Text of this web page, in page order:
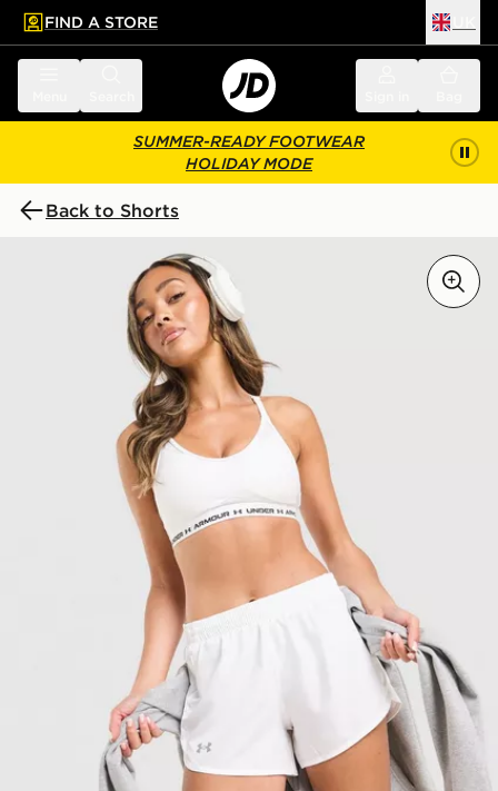
main content
Skip footer
FIND A STORE
SUMMER-READY FOOTWEAR
HOLIDAY MODE
Back to Shorts